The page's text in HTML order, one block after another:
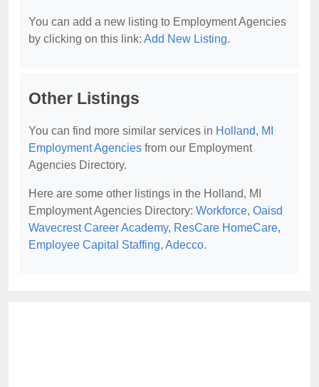
You can add a new listing to Employment Agencies
by clicking on this link: Add New Listing.
Other Listings
You can find more similar services in Holland, MI
Employment Agencies from our Employment
Agencies Directory.
Here are some other listings in the Holland, MI
Employment Agencies Directory: Workforce, Oaisd
Wavecrest Career Academy, ResCare HomeCare,
Employee Capital Staffing, Adecco.